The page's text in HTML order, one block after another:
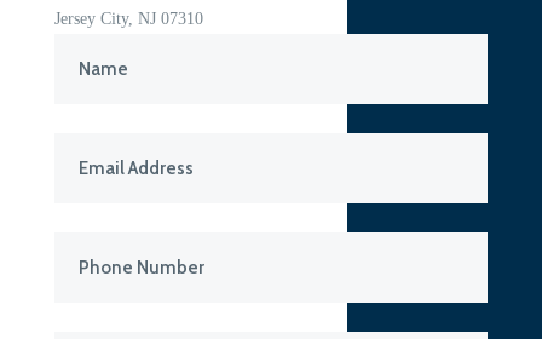
Jersey City, NJ 07310